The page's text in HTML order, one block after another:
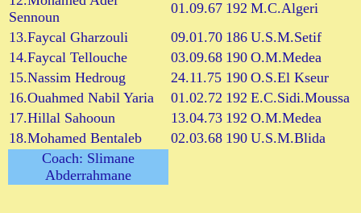
Sennoun
01.09.67 192 M.C.Algeri
13.Faycal Gharzouli
09.01.70 186 U.S.M.Setif
14.Faycal Tellouche
03.09.68 190 O.M.Medea
15.Nassim Hedroug
24.11.75 190 O.S.El Kseur
16.Ouahmed Nabil Yaria
01.02.72 192 E.C.Sidi.Moussa
17.Hillal Sahooun
13.04.73 192 O.M.Medea
18.Mohamed Bentaleb
02.03.68 190 U.S.M.Blida
Coach: Slimane
Abderrahmane